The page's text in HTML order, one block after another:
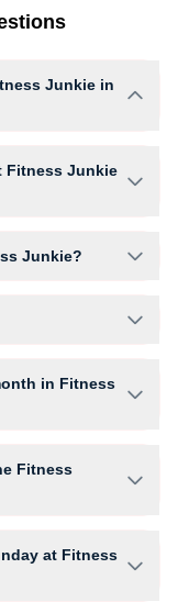
Junkie in
Fitness Junkie
Junkie?
workout.
in Fitness
tapping the
the FITPASS app.
Fitness
at Fitness